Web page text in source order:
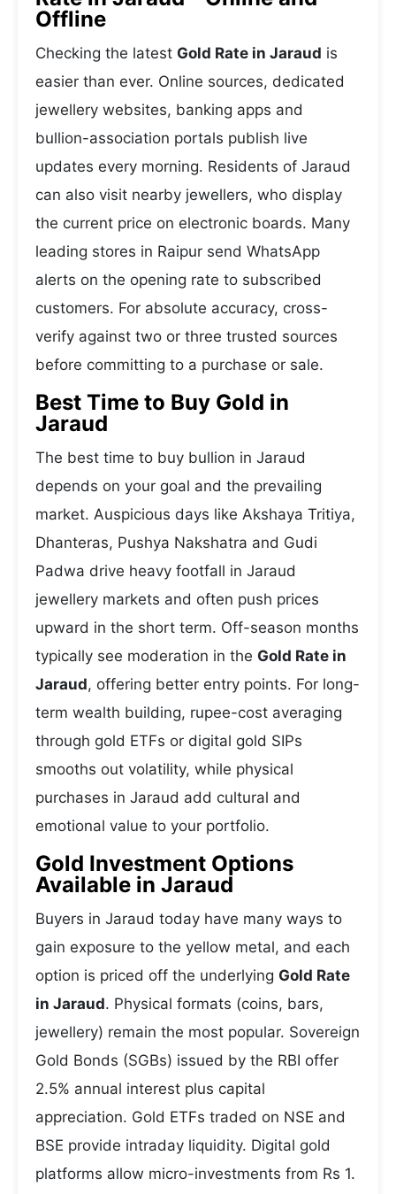
Offline
Checking the latest Gold Rate in Jaraud is
easier than ever. Online sources, dedicated
jewellery websites, banking apps and
bullion-association portals publish live
updates every morning. Residents of Jaraud
can also visit nearby jewellers, who display
the current price on electronic boards. Many
leading stores in Raipur send WhatsApp
alerts on the opening rate to subscribed
customers. For absolute accuracy, cross-
verify against two or three trusted sources
before committing to a purchase or sale.
Best Time to Buy Gold in
Jaraud
The best time to buy bullion in Jaraud
depends on your goal and the prevailing
market. Auspicious days like Akshaya Tritiya,
Dhanteras, Pushya Nakshatra and Gudi
Padwa drive heavy footfall in Jaraud
jewellery markets and often push prices
upward in the short term. Off-season months
typically see moderation in the Gold Rate in
Jaraud, offering better entry points. For long-
term wealth building, rupee-cost averaging
through gold ETFs or digital gold SIPs
smooths out volatility, while physical
purchases in Jaraud add cultural and
emotional value to your portfolio.
Gold Investment Options
Available in Jaraud
Buyers in Jaraud today have many ways to
gain exposure to the yellow metal, and each
option is priced off the underlying Gold Rate
in Jaraud. Physical formats (coins, bars,
jewellery) remain the most popular. Sovereign
Gold Bonds (SGBs) issued by the RBI offer
2.5% annual interest plus capital
appreciation. Gold ETFs traded on NSE and
BSE provide intraday liquidity. Digital gold
platforms allow micro-investments from Rs 1.